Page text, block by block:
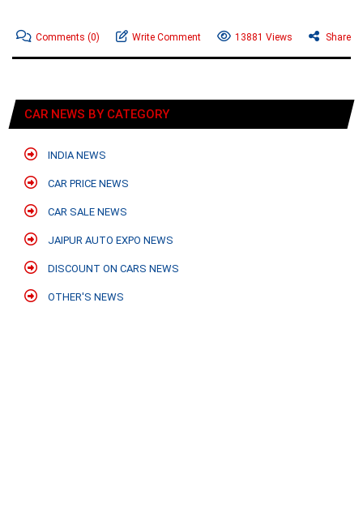
Comments (0) Write Comment 13881 Views Share
CAR NEWS BY CATEGORY
INDIA NEWS
CAR PRICE NEWS
CAR SALE NEWS
JAIPUR AUTO EXPO NEWS
DISCOUNT ON CARS NEWS
OTHER'S NEWS